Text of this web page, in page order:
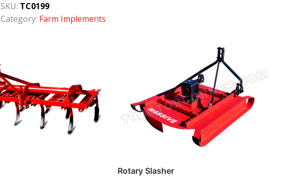
SKU: TC0199
Category: Farm Implements
Rotary Slasher